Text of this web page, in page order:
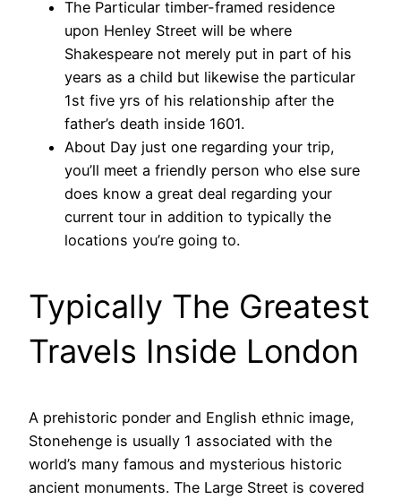
The Particular timber-framed residence
upon Henley Street will be where
Shakespeare not merely put in part of his
years as a child but likewise the particular
1st five yrs of his relationship after the
father’s death inside 1601.
About Day just one regarding your trip,
you’ll meet a friendly person who else sure
does know a great deal regarding your
current tour in addition to typically the
locations you’re going to.
Typically The Greatest
Travels Inside London
A prehistoric ponder and English ethnic image,
Stonehenge is usually 1 associated with the
world’s many famous and mysterious historic
ancient monuments. The Large Street is covered